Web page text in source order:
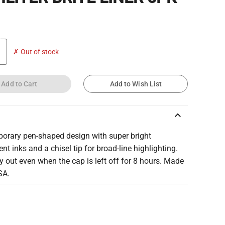
✗ Out of stock
Add to Cart Add to Wish List
keyboard_arrow_up
pen-shaped design with super bright
inks and a chisel tip for broad-line highlighting.
out even when the cap is left off for 8 hours. Made